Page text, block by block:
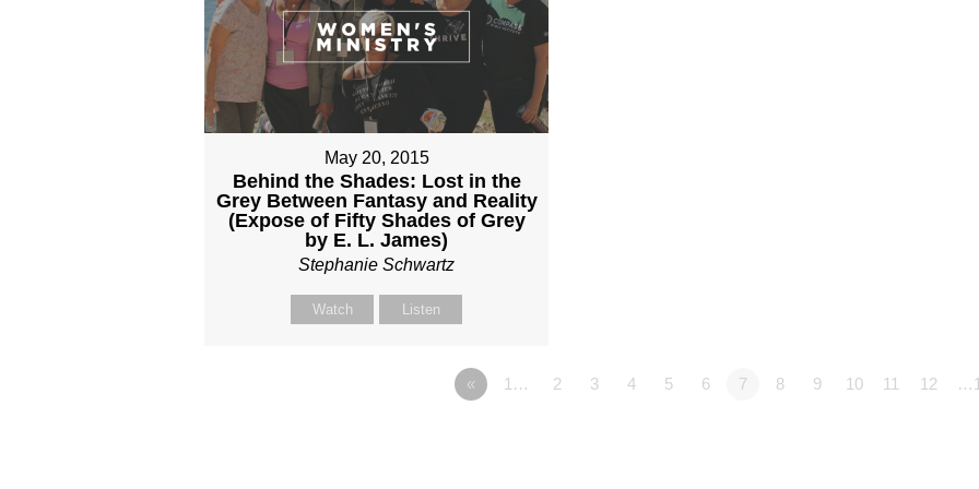
May 20, 2015
Behind the Shades: Lost in the
Grey Between Fantasy and Reality
(Expose of Fifty Shades of Grey
by E. L. James)
Stephanie Schwartz
Watch Listen
« 1… 2 3 4 5 6 7 8 9 10 11 12